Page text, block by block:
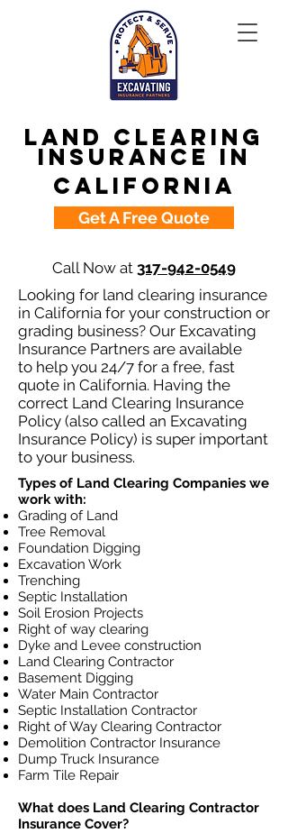
Land Clearing
Insurance in
California
Get A Free Quote
Call Now at 317-942-0549
Looking for land clearing insurance
in California for your construction or
grading business? Our Excavating
Insurance Partners are available
to help you 24/7 for a free, fast
quote in California. Having the
correct Land Clearing Insurance
Policy (also called an Excavating
Insurance Policy) is super important
to your business.
Types of Land Clearing Companies we
work with:
Grading of Land
Tree Removal
Foundation Digging
Excavation Work
Trenching
Septic Installation
Soil Erosion Projects
Right of way clearing
Dyke and Levee construction
Land Clearing Contractor
Basement Digging
Water Main Contractor
Septic Installation Contractor
Right of Way Clearing Contractor
Demolition Contractor Insurance
Dump Truck Insurance
Farm Tile Repair
What does Land Clearing Contractor
Insurance Cover?